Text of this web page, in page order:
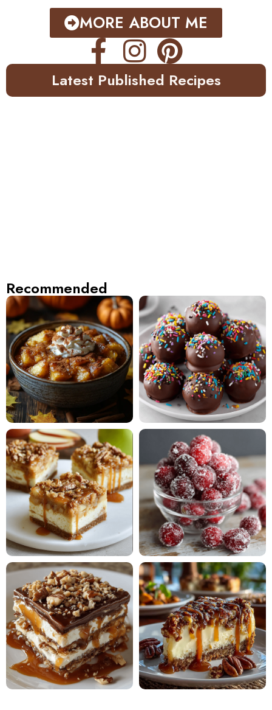
MORE ABOUT ME
Latest Published Recipes
Recommended